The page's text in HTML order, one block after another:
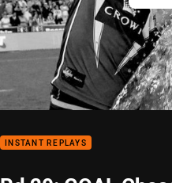
INSTANT REPLAYS